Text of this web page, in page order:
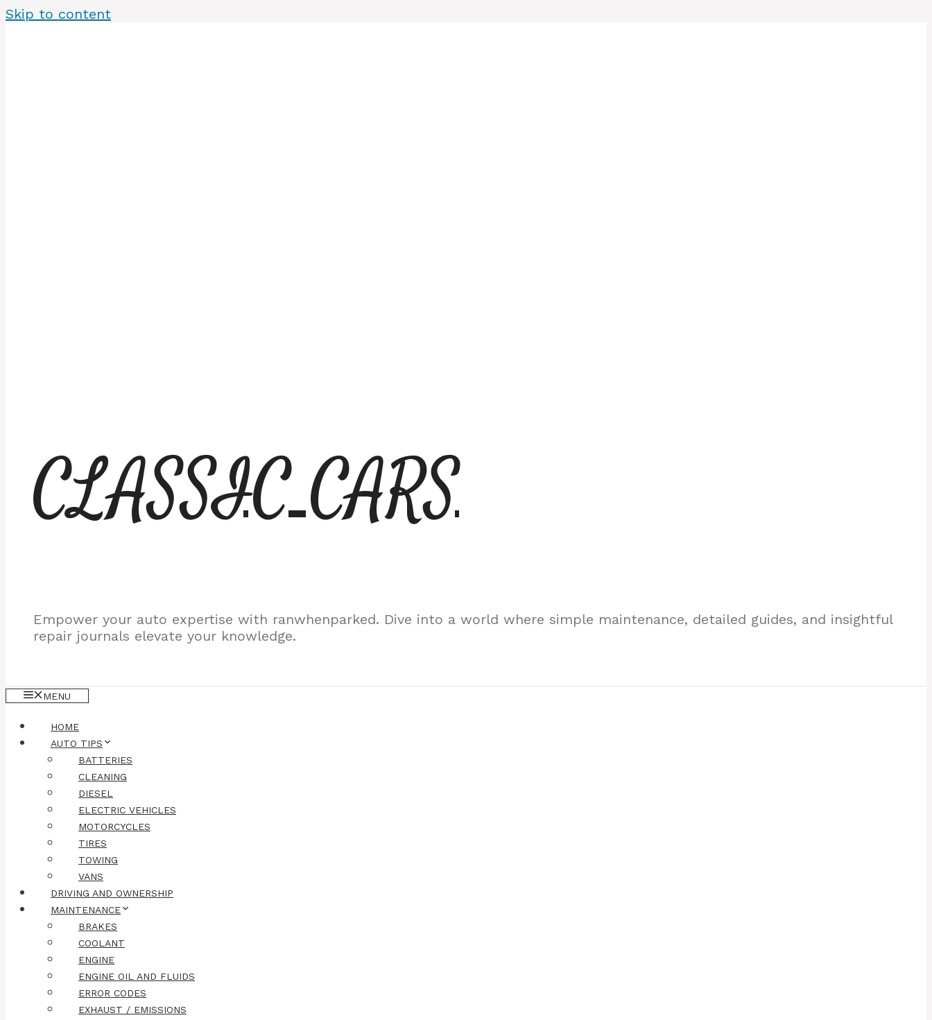
Skip to content
CLASSIC CARS
Empower your auto expertise with ranwhenparked. Dive into a world where simple maintenance, detailed guides, and insightful
repair journals elevate your knowledge.
MENU
HOME
AUTO TIPS
BATTERIES
CLEANING
DIESEL
ELECTRIC VEHICLES
MOTORCYCLES
TIRES
TOWING
VANS
DRIVING AND OWNERSHIP
MAINTENANCE
BRAKES
COOLANT
ENGINE
ENGINE OIL AND FLUIDS
ERROR CODES
EXHAUST / EMISSIONS